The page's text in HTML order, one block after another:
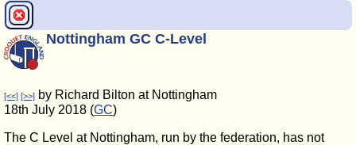
Nottingham GC C-Level
[<<] [>>] by Richard Bilton at Nottingham
18th July 2018 (GC)
The C Level at Nottingham, run by the federation, has not